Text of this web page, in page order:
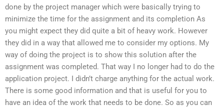
done by the project manager which were basically trying to
minimize the time for the assignment and its completion As
you might expect they did quite a bit of heavy work. However
they did in a way that allowed me to consider my options. My
way of doing the project is to show this solution after the
assignment was completed. That way I no longer had to do the
application project. I didn’t charge anything for the actual work.
There is some good information and that is useful for you to
have an idea of the work that needs to be done. So as you can